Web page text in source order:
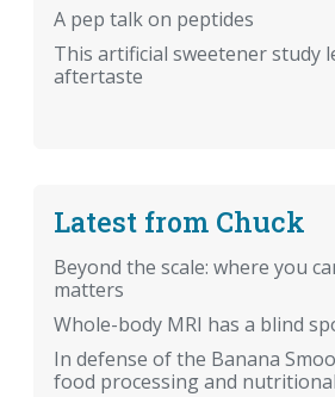
A pep talk on peptides
This artificial sweetener study
aftertaste
Latest from Chuck
Beyond the scale: where you
matters
Whole-body MRI has a blind
In defense of the Banana
food processing and